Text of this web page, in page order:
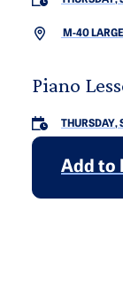
M-40
Piano
THURSDAY,
Add to